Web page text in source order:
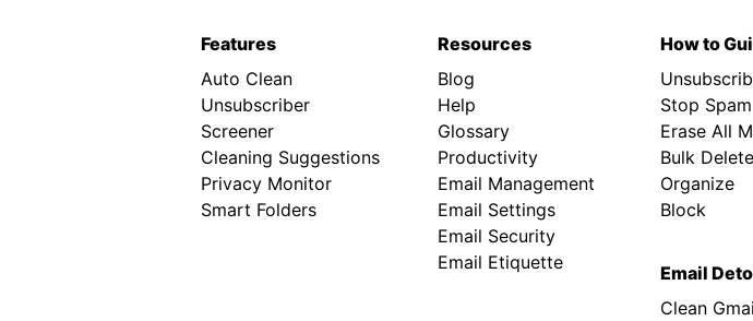
Features
Auto Clean
Unsubscriber
Screener
Cleaning Suggestions
Privacy Monitor
Smart Folders
Resources
Blog
Help
Glossary
Productivity
Email Management
Email Settings
Email Security
Email Etiquette
How to
Stop Spam
Erase All
Bulk
Organize
Block
Email
Clean